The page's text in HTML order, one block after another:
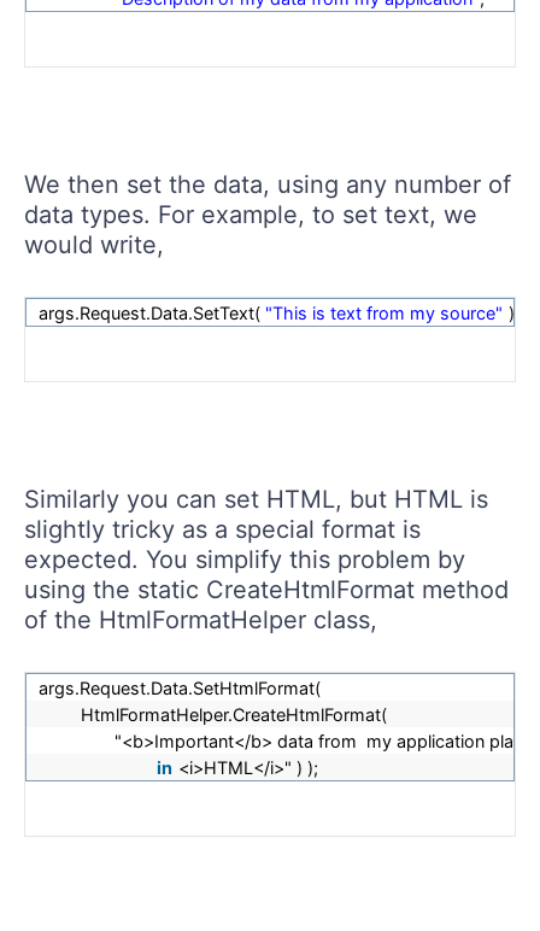
We then set the data, using any number of
data types. For example, to set text, we
would write,
args.Request.Data.SetText( "This is text from my source" );
Similarly you can set HTML, but HTML is
slightly tricky as a special format is
expected. You simplify this problem by
using the static CreateHtmlFormat method
of the HtmlFormatHelper class,
args.Request.Data.SetHtmlFormat(
HtmlFormatHelper.CreateHtmlFormat(
"<b>Important</b> data from my application
in <i>HTML</i>" ) );